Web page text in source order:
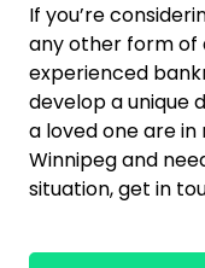
If you’re
any other form of
experienced
develop a unique
a loved one are
Winnipeg and
situation, get in